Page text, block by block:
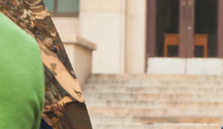
and enjoy a safer h